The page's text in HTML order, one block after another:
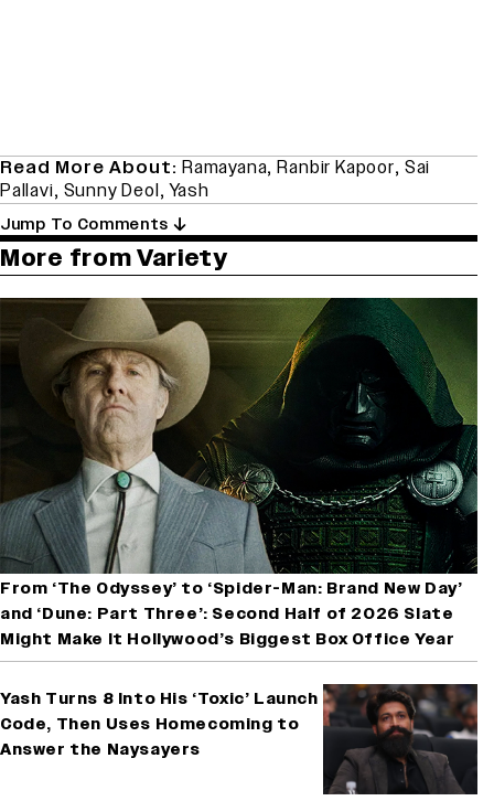
Read More About: Ramayana,Ranbir Kapoor, Sai
Pallavi, Sunny Deol,Yash
Jump To Comments
More from Variety
From ‘The Odyssey’ to ‘Spider-Man: Brand New Day’
and ‘Dune: Part Three’: Second Half of 2026 Slate
Might Make It Hollywood’s Biggest Box Office Year
Yash Turns 8 Into His ‘Toxic’ Launch
Code, Then Uses Homecoming to
Answer the Naysayers